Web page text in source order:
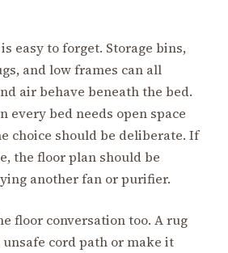
easy to forget. Storage bins,
and low frames can all
air behave beneath the bed.
every bed needs open space
choice should be deliberate. If
the floor plan should be
another fan or purifier.
floor conversation too. A rug
cord path or make it